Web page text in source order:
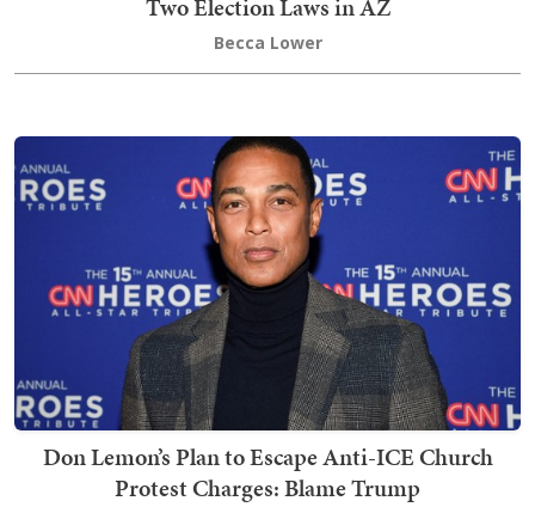
Two Election Laws in AZ
Becca Lower
Don Lemon’s Plan to Escape Anti-ICE Church
Protest Charges: Blame Trump